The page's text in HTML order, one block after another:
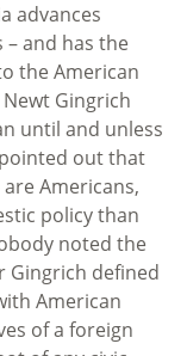
advances
and has the
the American
Gingrich
until and unless
out that
Americans,
policy than
noted the
Gingrich defined
American
of a foreign